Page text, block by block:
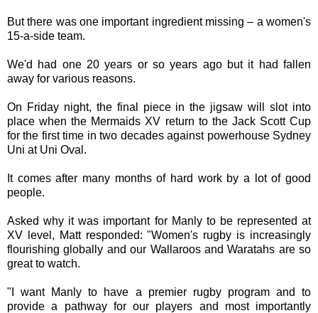
But there was one important ingredient missing – a women's
15-a-side team.
We'd had one 20 years or so years ago but it had fallen
away for various reasons.
On Friday night, the final piece in the jigsaw will slot into
place when the Mermaids XV return to the Jack Scott Cup
for the first time in two decades against powerhouse Sydney
Uni at Uni Oval.
It comes after many months of hard work by a lot of good
people.
Asked why it was important for Manly to be represented at
XV level, Matt responded: "Women's rugby is increasingly
flourishing globally and our Wallaroos and Waratahs are so
great to watch.
"I want Manly to have a premier rugby program and to
provide a pathway for our players and most importantly